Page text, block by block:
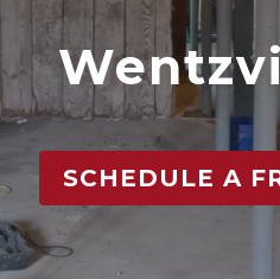
SCHEDULE A